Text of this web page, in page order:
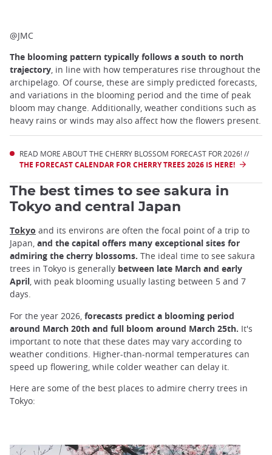
@JMC
The blooming pattern typically follows a south to north
trajectory, in line with how temperatures rise throughout the
archipelago. Of course, these are simply predicted forecasts,
and variations in the blooming period and the time of peak
bloom may change. Additionally, weather conditions such as
heavy rains or winds may also affect how the flowers present.
READ MORE ABOUT THE CHERRY BLOSSOM FORECAST FOR 2026! //
THE FORECAST CALENDAR FOR CHERRY TREES 2026 IS HERE!
The best times to see sakura in
Tokyo and central Japan
Tokyo and its environs are often the focal point of a trip to
Japan, and the capital offers many exceptional sites for
admiring the cherry blossoms. The ideal time to see sakura
trees in Tokyo is generally between late March and early
April, with peak blooming usually lasting between 5 and 7
days.
For the year 2026, forecasts predict a blooming period
around March 20th and full bloom around March 25th. It's
important to note that these dates may vary according to
weather conditions. Higher-than-normal temperatures can
speed up flowering, while colder weather can delay it.
Here are some of the best places to admire cherry trees in
Tokyo: